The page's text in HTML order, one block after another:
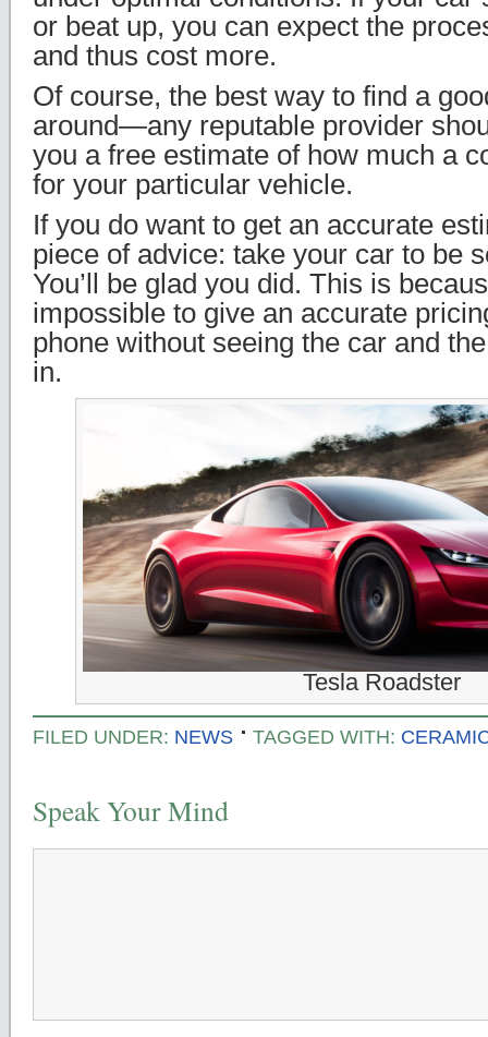
or beat up, you can expect the
and thus cost more.
Of course, the best way to find a
around—any reputable provider
you a free estimate of how much a
for your particular vehicle.
If you do want to get an accurate
piece of advice: take your car to be
You’ll be glad you did. This is
impossible to give an accurate
phone without seeing the car and
in.
Tesla Roadster
FILED UNDER: NEWS TAGGED WITH:
Speak Your Mind